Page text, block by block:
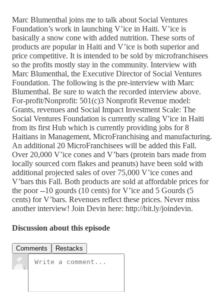
Marc Blumenthal joins me to talk about Social Ventures
Foundation’s work in launching V’ice in Haiti. V’ice is
basically a snow cone with added nutrition. These sorts of
products are popular in Haiti and V’ice is both superior and
price competitive. It is intended to be sold by microfranchisees
so the profits mostly stay in the community. Interview with
Marc Blumenthal, the Executive Director of Social Ventures
Foundation. The following is the pre-interview with Marc
Blumenthal. Be sure to watch the recorded interview above.
For-profit/Nonprofit: 501(c)3 Nonprofit Revenue model:
Grants, revenues and Social Impact Investment Scale: The
Social Ventures Foundation is currently scaling V'ice in Haiti
from its first Hub which is currently providing jobs for 8
Haitians in Management, MicroFranchising and manufacturing.
An additional 20 MicroFranchisees will be added this Fall.
Over 20,000 V’ice cones and V’bars (protein bars made from
locally sourced corn flakes and peanuts) have been sold with
additional projected sales of over 75,000 V’ice cones and
V’bars this Fall. Both products are sold at affordable prices for
the poor --10 gourds (10 cents) for V’ice and 5 Gourds (5
cents) for V’bars. Revenues reflect these prices. Never miss
another interview! Join Devin here: http://bit.ly/joindevin.
Discussion about this episode
Comments Restacks